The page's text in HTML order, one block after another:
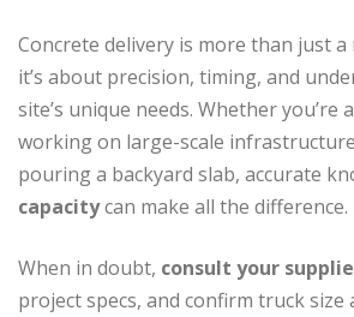
Concrete delivery is more than just
it’s about precision, timing, and
site’s unique needs. Whether you’re
working on large-scale
pouring a backyard slab, accurate
capacitycan make all the difference.
When in doubt, consult your
project specs, and confirm truck size